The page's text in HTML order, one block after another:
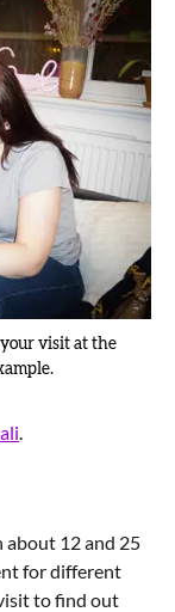
your visit at the
about 12 and 25
for different
to find out